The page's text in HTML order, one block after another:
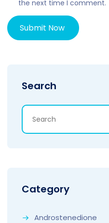
the next time I comment.
Search
Category
Androstenedione